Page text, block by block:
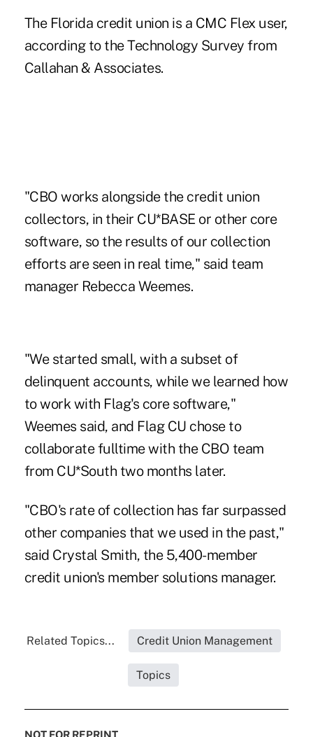
The Florida credit union is a CMC Flex user,
according to the Technology Survey from
Callahan & Associates.
"CBO works alongside the credit union
collectors, in their CU*BASE or other core
software, so the results of our collection
efforts are seen in real time," said team
manager Rebecca Weemes.
"We started small, with a subset of
delinquent accounts, while we learned how
to work with Flag's core software,"
Weemes said, and Flag CU chose to
collaborate fulltime with the CBO team
from CU*South two months later.
"CBO's rate of collection has far surpassed
other companies that we used in the past,"
said Crystal Smith, the 5,400-member
credit union's member solutions manager.
Related Topics... Credit Union Management
Topics
NOT FOR REPRINT